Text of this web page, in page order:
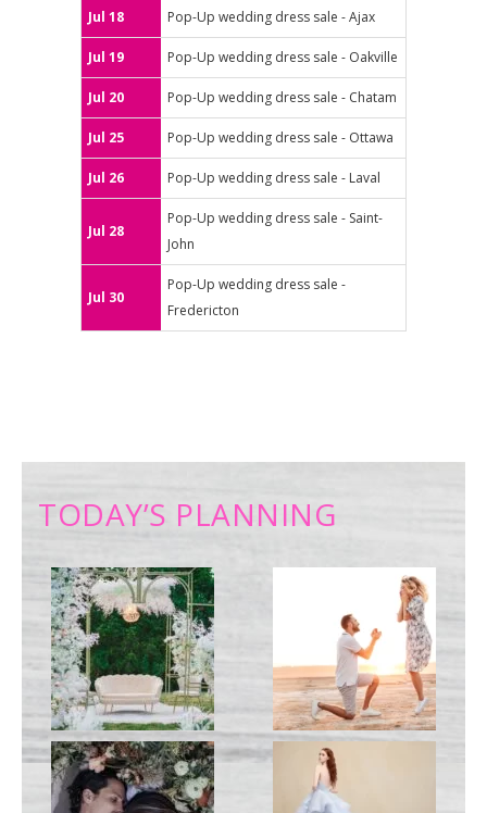
Jul 18 Pop-Up wedding dress sale - Ajax
Jul 19 Pop-Up wedding dress sale - Oakville
Jul 20 Pop-Up wedding dress sale - Chatam
Jul 25 Pop-Up wedding dress sale - Ottawa
Jul 26 Pop-Up wedding dress sale - Laval
Jul 28
Pop-Up wedding dress sale - Saint-
John
Jul 30
Pop-Up wedding dress sale -
Fredericton
TODAY’S PLANNING